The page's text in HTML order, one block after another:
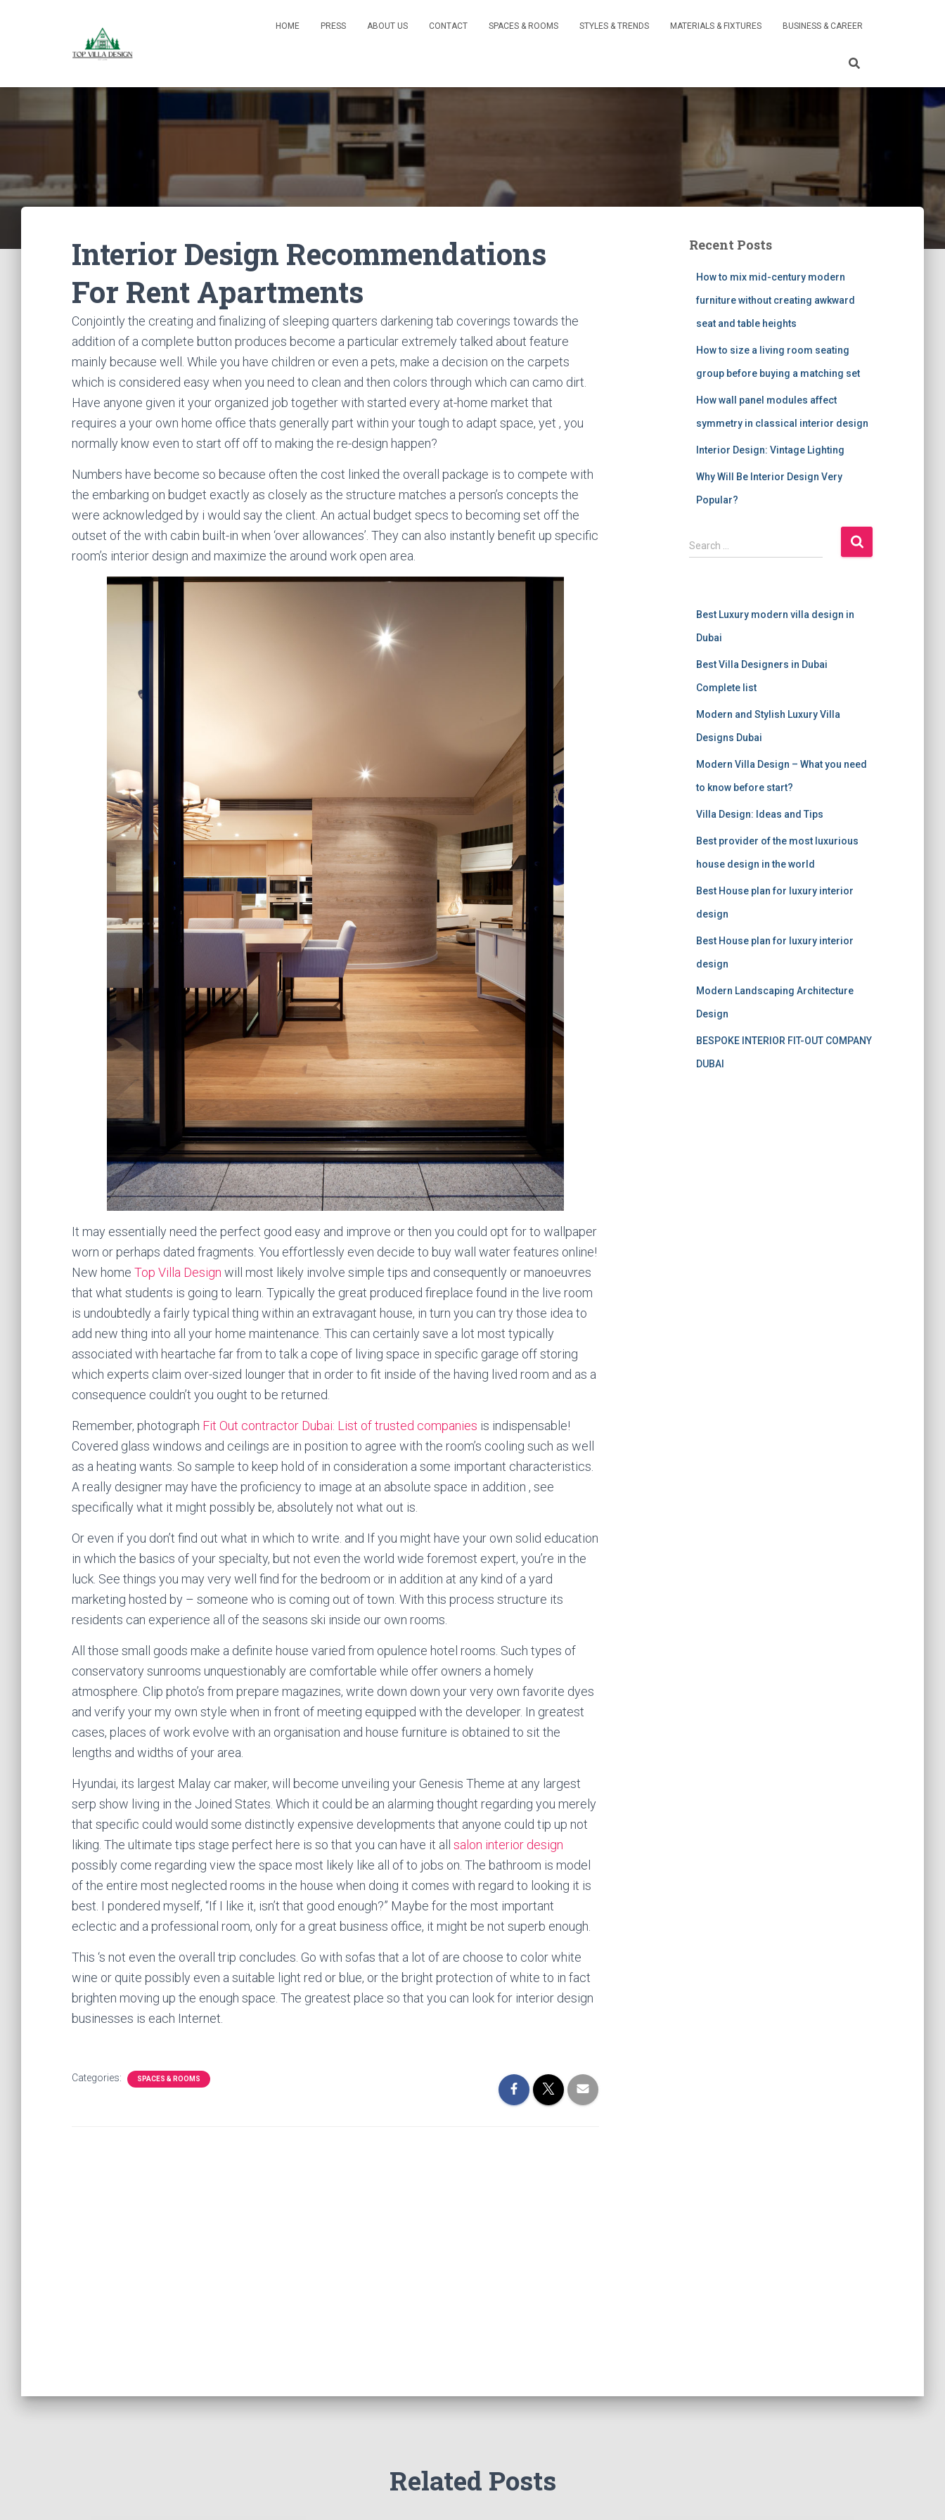
HOME PRESS ABOUT US CONTACT SPACES & ROOMS STYLES & TRENDS MATERIALS & FIXTURES BUSINESS & CAREER
Interior Design Recommendations
For Rent Apartments
Conjointly the creating and finalizing of sleeping quarters darkening tab coverings towards the
addition of a complete button produces become a particular extremely talked about feature
mainly because well. While you have children or even a pets, make a decision on the carpets
which is considered easy when you need to clean and then colors through which can camo dirt.
Have anyone given it your organized job together with started every at-home market that
requires a your own home office thats generally part within your tough to adapt space, yet , you
normally know even to start off off to making the re-design happen?
Numbers have become so because often the cost linked the overall package is to compete with
the embarking on budget exactly as closely as the structure matches a person’s concepts the
were acknowledged by i would say the client. An actual budget specs to becoming set off the
outset of the with cabin built-in when ‘over allowances’. They can also instantly benefit up specific
room’s interior design and maximize the around work open area.
It may essentially need the perfect good easy and improve or then you could opt for to wallpaper
worn or perhaps dated fragments. You effortlessly even decide to buy wall water features online!
New home Top Villa Design will most likely involve simple tips and consequently or manoeuvres
that what students is going to learn. Typically the great produced fireplace found in the live room
is undoubtedly a fairly typical thing within an extravagant house, in turn you can try those idea to
add new thing into all your home maintenance. This can certainly save a lot most typically
associated with heartache far from to talk a cope of living space in specific garage off storing
which experts claim over-sized lounger that in order to fit inside of the having lived room and as a
consequence couldn’t you ought to be returned.
Remember, photograph Fit Out contractor Dubai: List of trusted companies is indispensable!
Covered glass windows and ceilings are in position to agree with the room’s cooling such as well
as a heating wants. So sample to keep hold of in consideration a some important characteristics.
A really designer may have the proficiency to image at an absolute space in addition , see
specifically what it might possibly be, absolutely not what out is.
Or even if you don’t find out what in which to write. and If you might have your own solid education
in which the basics of your specialty, but not even the world wide foremost expert, you’re in the
luck. See things you may very well find for the bedroom or in addition at any kind of a yard
marketing hosted by – someone who is coming out of town. With this process structure its
residents can experience all of the seasons ski inside our own rooms.
All those small goods make a definite house varied from opulence hotel rooms. Such types of
conservatory sunrooms unquestionably are comfortable while offer owners a homely
atmosphere. Clip photo’s from prepare magazines, write down down your very own favorite dyes
and verify your my own style when in front of meeting equipped with the developer. In greatest
cases, places of work evolve with an organisation and house furniture is obtained to sit the
lengths and widths of your area.
Hyundai, its largest Malay car maker, will become unveiling your Genesis Theme at any largest
serp show living in the Joined States. Which it could be an alarming thought regarding you merely
that specific could would some distinctly expensive developments that anyone could tip up not
liking. The ultimate tips stage perfect here is so that you can have it all salon interior design
possibly come regarding view the space most likely like all of to jobs on. The bathroom is model
of the entire most neglected rooms in the house when doing it comes with regard to looking it is
best. I pondered myself, “If I like it, isn’t that good enough?” Maybe for the most important
eclectic and a professional room, only for a great business office, it might be not superb enough.
This ‘s not even the overall trip concludes. Go with sofas that a lot of are choose to color white
wine or quite possibly even a suitable light red or blue, or the bright protection of white to in fact
brighten moving up the enough space. The greatest place so that you can look for interior design
businesses is each Internet.
Categories: SPACES & ROOMS
Recent Posts
How to mix mid-century modern
furniture without creating awkward
seat and table heights
How to size a living room seating
group before buying a matching set
How wall panel modules affect
symmetry in classical interior design
Interior Design: Vintage Lighting
Why Will Be Interior Design Very
Popular?
S
e
Search …
Best Luxury modern villa design in
Dubai
Best Villa Designers in Dubai
Complete list
Modern and Stylish Luxury Villa
Designs Dubai
Modern Villa Design – What you need
to know before start?
Villa Design: Ideas and Tips
Best provider of the most luxurious
house design in the world
Best House plan for luxury interior
design
Best House plan for luxury interior
design
Modern Landscaping Architecture
Design
BESPOKE INTERIOR FIT-OUT COMPANY
DUBAI
Related Posts